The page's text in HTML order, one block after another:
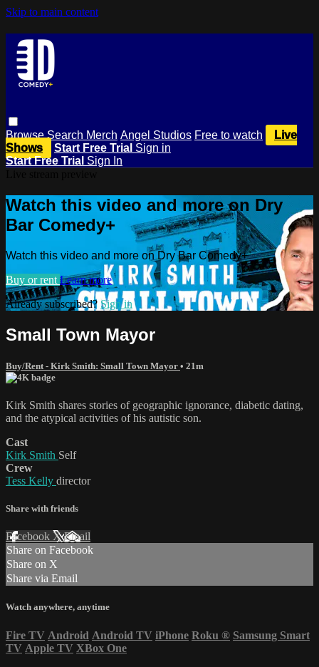
Skip to main content
BrowseSearch Merch Angel Studios Free to watch
Live
Shows
Start Free Trial Sign in
Start Free Trial Sign In
Watch this video and more on Dry
Bar Comedy+
Watch this video and more on Dry Bar Comedy+
Buy or rent Learn more
Already subscribed? Sign in
Small Town Mayor
Buy/Rent - Kirk Smith: Small Town Mayor • 21m
Kirk Smith shares stories of geographic ignorance, diabetic dating,
and the atypical activities of his autistic son.
Cast
Kirk Smith Self
Crew
Tess Kelly director
Share with friends
Facebook XEmail
Share on Facebook
Share on X
Share via Email
Watch anywhere, anytime
Fire TV Android Android TV iPhone Roku ® Samsung Smart
TV Apple TV XBox One